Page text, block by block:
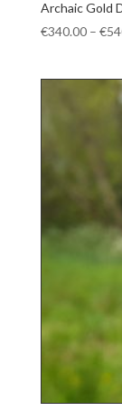
Archaic Gold
€340.00 – €